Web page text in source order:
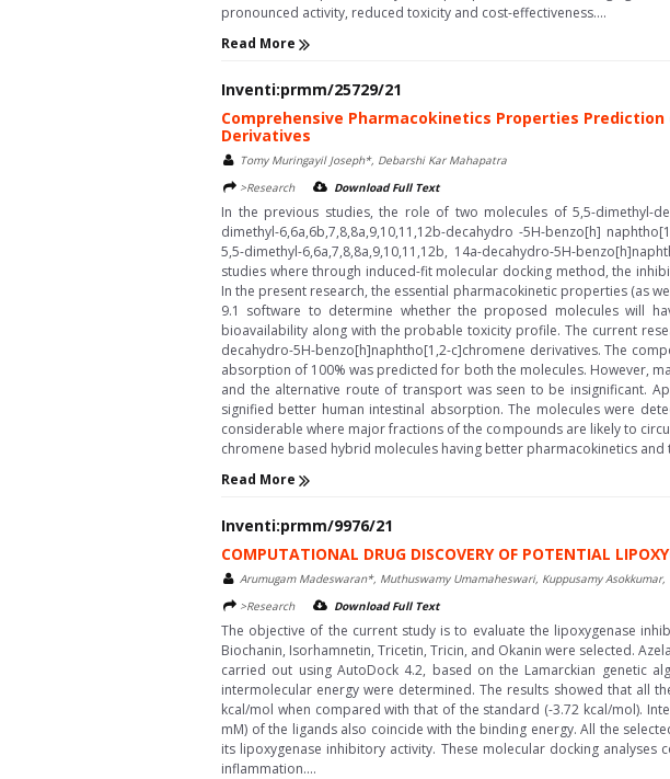
pronounced activity, reduced toxicity and cost-effectiveness....
Read More
Inventi:prmm/25729/21
Comprehensive Pharmacokinetics Properties
Derivatives
Tomy Muringayil Joseph*, Debarshi Kar Mahapatra
>Research
Download Full Text
In the previous studies, the role of two molecules of 5,5-dimethyl-
dimethyl-6,6a,6b,7,8,8a,9,10,11,12b-decahydro -5H-benzo[h]
5,5-dimethyl-6,6a,7,8,8a,9,10,11,12b, 14a-decahydro-5H-
studies where through induced-fit molecular docking method, the
In the present research, the essential pharmacokinetic properties (as
9.1 software to determine whether the proposed molecules will
bioavailability along with the probable toxicity profile. The current
decahydro-5H-benzo[h]naphtho[1,2-c]chromene derivatives. The
absorption of 100% was predicted for both the molecules. However,
and the alternative route of transport was seen to be insignificant.
signified better human intestinal absorption. The molecules were
considerable where major fractions of the compounds are likely to
chromene based hybrid molecules having better pharmacokinetics and
Read More
Inventi:prmm/9976/21
COMPUTATIONAL DRUG DISCOVERY OF POTENTIAL
Arumugam Madeswaran*, Muthuswamy Umamaheswari, Kuppusamy
>Research
Download Full Text
The objective of the current study is to evaluate the lipoxygenase
Biochanin, Isorhamnetin, Tricetin, Tricin, and Okanin were selected.
carried out using AutoDock 4.2, based on the Lamarckian genetic
intermolecular energy were determined. The results showed that all
kcal/mol when compared with that of the standard (-3.72 kcal/mol).
mM) of the ligands also coincide with the binding energy. All the
its lipoxygenase inhibitory activity. These molecular docking
inflammation....